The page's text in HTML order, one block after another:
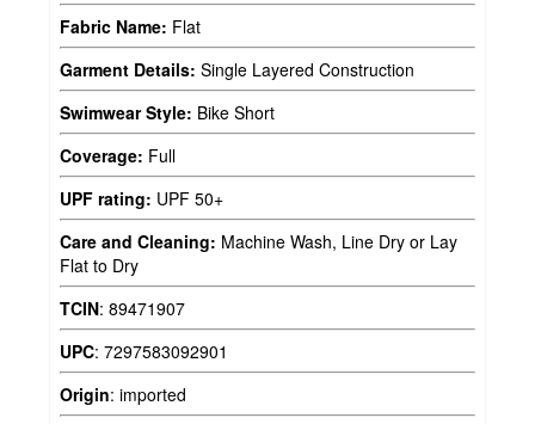
Fabric Name: Flat
Garment Details: Single Layered Construction
Swimwear Style: Bike Short
Coverage: Full
UPF rating: UPF 50+
Care and Cleaning: Machine Wash, Line Dry or Lay
Flat to Dry
TCIN: 89471907
UPC: 7297583092901
Origin: imported